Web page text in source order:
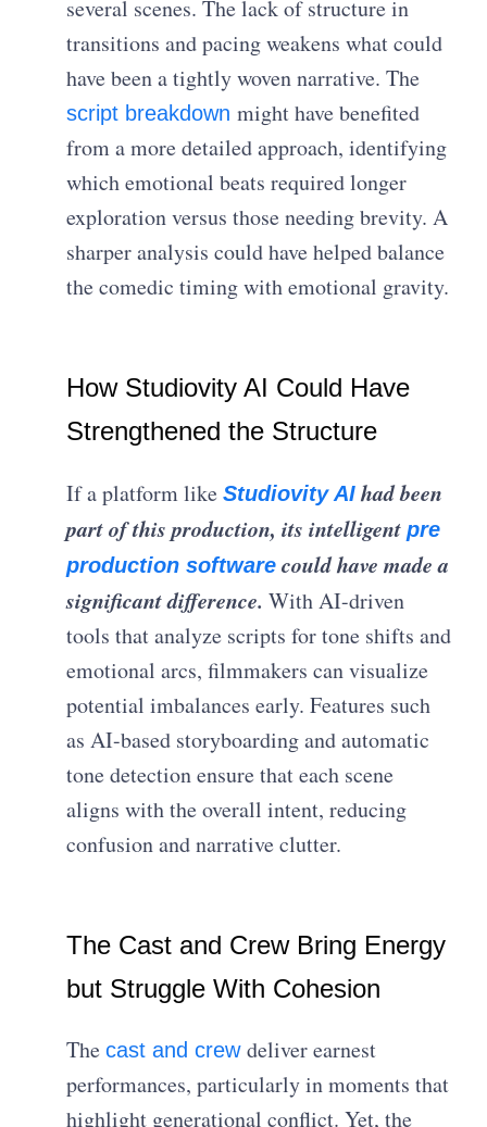
several scenes. The lack of structure in
transitions and pacing weakens what could
have been a tightly woven narrative. The
script breakdownmight have benefited
from a more detailed approach, identifying
which emotional beats required longer
exploration versus those needing brevity. A
sharper analysis could have helped balance
the comedic timing with emotional gravity.
How Studiovity AI Could Have
Strengthened the Structure
If a platform likeStudiovity AI had been
part of this production, its intelligentpre
production software could have made a
significant difference. With AI-driven
tools that analyze scripts for tone shifts and
emotional arcs, filmmakers can visualize
potential imbalances early. Features such
as AI-based storyboarding and automatic
tone detection ensure that each scene
aligns with the overall intent, reducing
confusion and narrative clutter.
The Cast and Crew Bring Energy
but Struggle With Cohesion
Thecast and crewdeliver earnest
performances, particularly in moments that
highlight generational conflict. Yet, the